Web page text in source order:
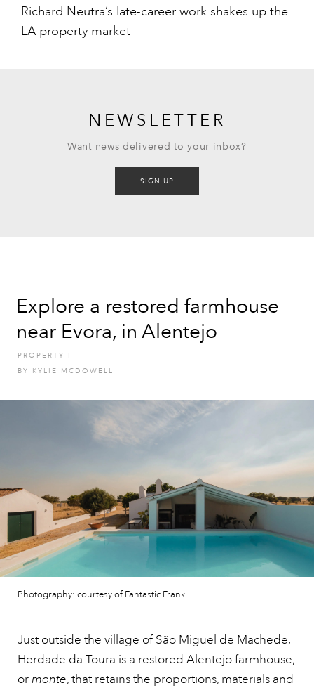
Richard Neutra’s late-career work shakes up the
LA property market
NEWSLETTER
Want news delivered to your inbox?
SIGN UP
Explore a restored farmhouse
near Evora, in Alentejo
PROPERTY
I
BY KYLIE MCDOWELL
Photography: courtesy of Fantastic Frank
Just outside the village of São Miguel de Machede,
Herdade da Toura is a restored Alentejo farmhouse,
ormonte, that retains the proportions, materials and